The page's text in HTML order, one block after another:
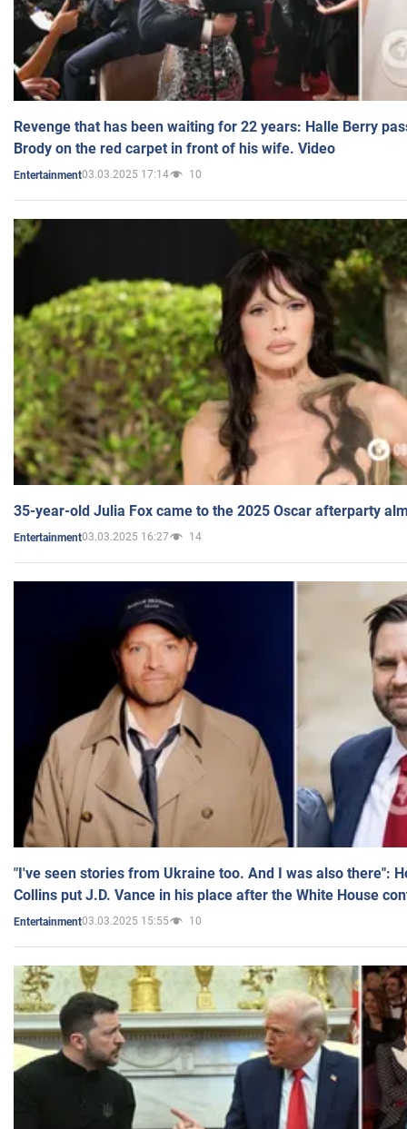
Revenge that has been waiting for 22 years: Halle Berry
Brody on the red carpet in front of his wife. Video
Entertainment03.03.2025 17:14 10
35-year-old Julia Fox came to the 2025 Oscar afterparty
Entertainment03.03.2025 16:27 14
"I've seen stories from Ukraine too. And I was also there":
Collins put J.D. Vance in his place after the White House
Entertainment03.03.2025 15:55 10